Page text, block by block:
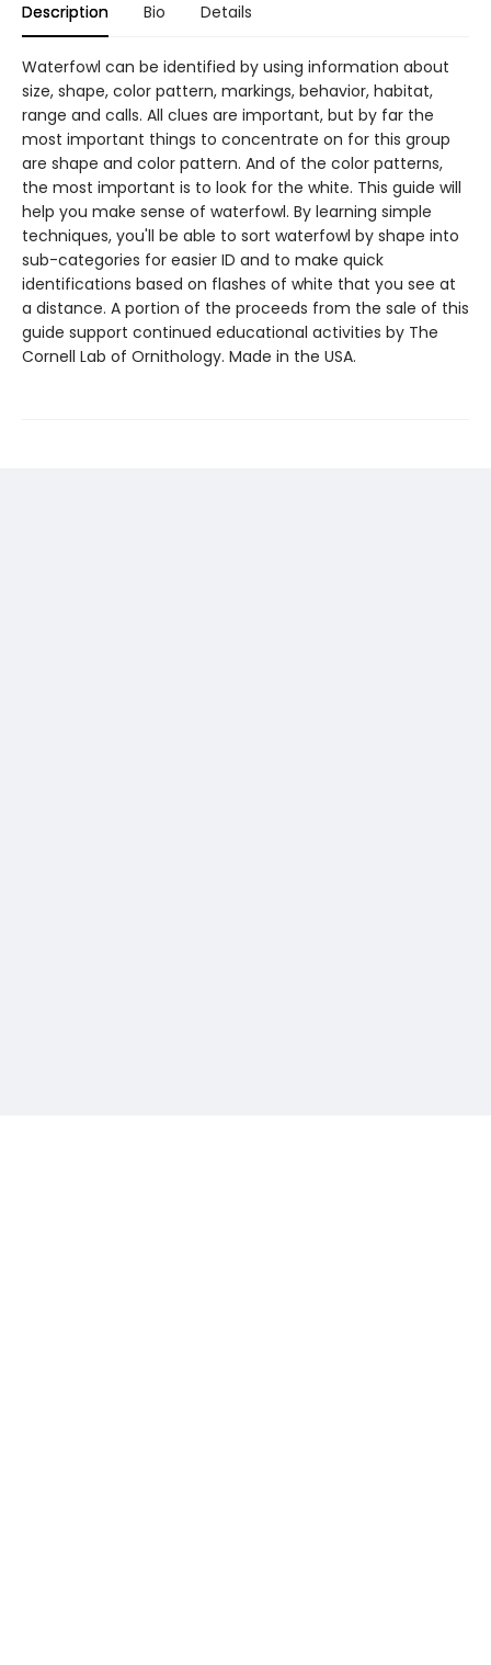
Description Bio Details
Waterfowl can be identified by using information about
size, shape, color pattern, markings, behavior, habitat,
range and calls. All clues are important, but by far the
most important things to concentrate on for this group
are shape and color pattern. And of the color patterns,
the most important is to look for the white. This guide will
help you make sense of waterfowl. By learning simple
techniques, you'll be able to sort waterfowl by shape into
sub-categories for easier ID and to make quick
identifications based on flashes of white that you see at
a distance. A portion of the proceeds from the sale of this
guide support continued educational activities by The
Cornell Lab of Ornithology. Made in the USA.